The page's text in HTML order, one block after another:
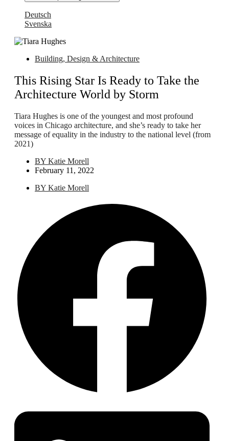
Deutsch
Svenska
Building, Design & Architecture
This Rising Star Is Ready to Take the
Architecture World by Storm
Tiara Hughes is one of the youngest and most profound
voices in Chicago architecture, and she’s ready to take her
message of equality in the industry to the national level (from
2021)
BY Katie Morell
February 11, 2022
BY Katie Morell